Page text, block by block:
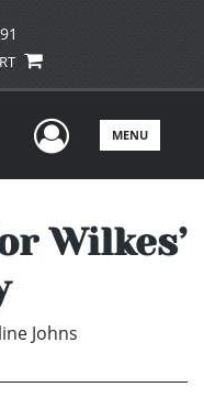
UserMENU
Wilkes’
Johns